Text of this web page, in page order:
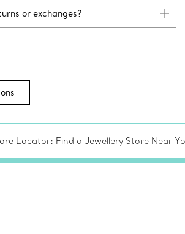
or exchanges?
Locator: Find a Jewellery Store Near